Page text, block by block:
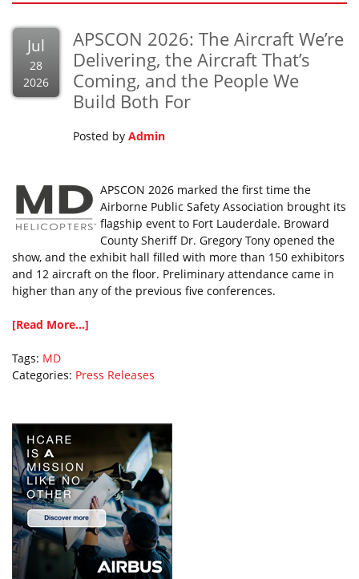
Jul
28
2026
APSCON 2026: The Aircraft We’re
Delivering, the Aircraft That’s
Coming, and the People We
Build Both For
Posted by Admin
APSCON 2026 marked the first time the
Airborne Public Safety Association brought its
flagship event to Fort Lauderdale. Broward
County Sheriff Dr. Gregory Tony opened the
show, and the exhibit hall filled with more than 150 exhibitors
and 12 aircraft on the floor. Preliminary attendance came in
higher than any of the previous five conferences.
[Read More...]
Tags: MD
Categories: Press Releases